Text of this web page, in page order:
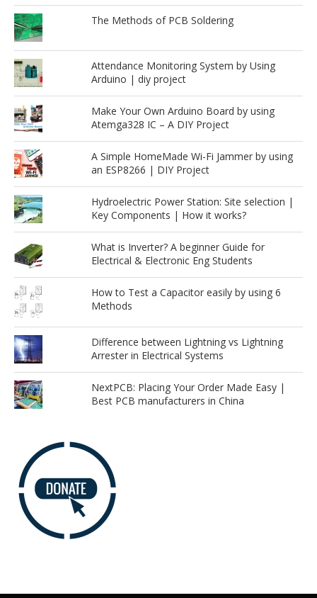
The Methods of PCB Soldering
Attendance Monitoring System by Using
Arduino | diy project
Make Your Own Arduino Board by using
Atemga328 IC – A DIY Project
A Simple HomeMade Wi-Fi Jammer by using
an ESP8266 | DIY Project
Hydroelectric Power Station: Site selection |
Key Components | How it works?
What is Inverter? A beginner Guide for
Electrical & Electronic Eng Students
How to Test a Capacitor easily by using 6
Methods
Difference between Lightning vs Lightning
Arrester in Electrical Systems
NextPCB: Placing Your Order Made Easy |
Best PCB manufacturers in China